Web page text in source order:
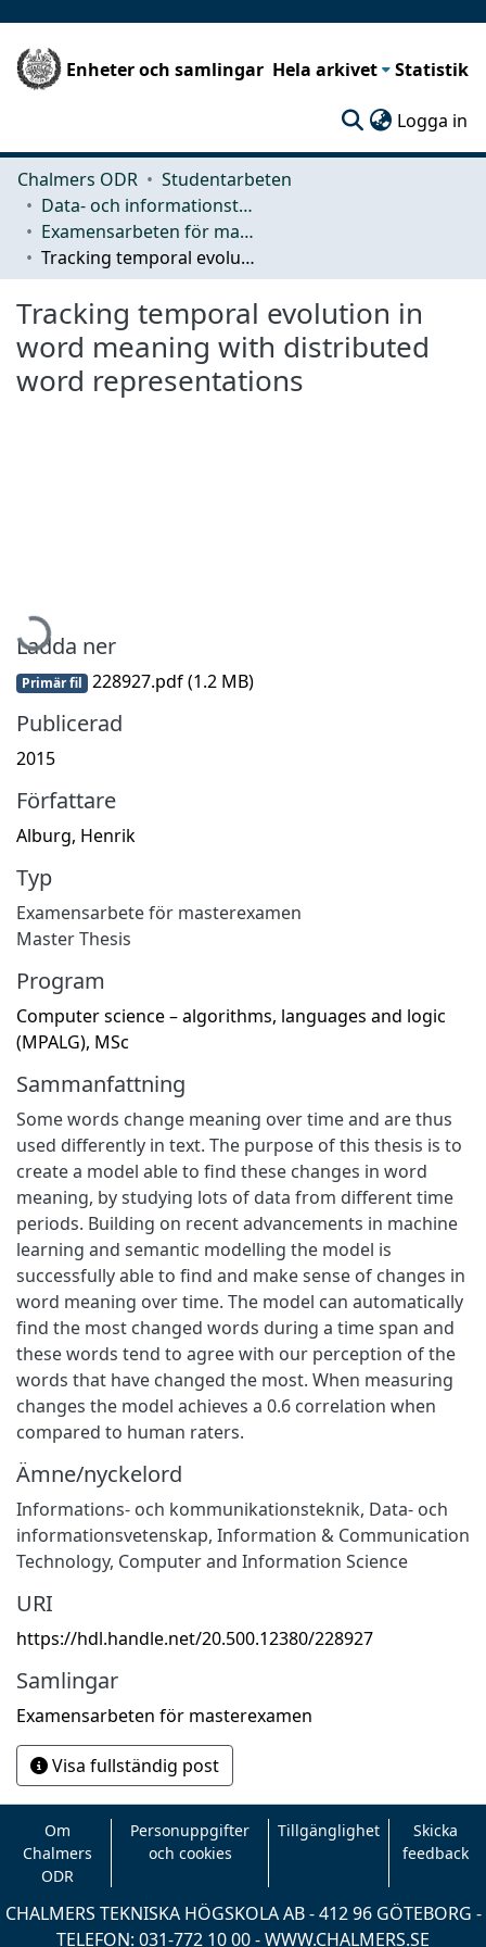
Enheter och samlingar Hela arkivet Statistik
Logga in
Chalmers ODR
Studentarbeten
Data- och informationsteknik (CSE)
Examensarbeten för masterexamen
Tracking temporal evolution in word meaning with distributed word representations
Tracking temporal evolution in
word meaning with distributed
word representations
Hämtar...
Ladda ner
Primär fil 228927.pdf(1.2 MB)
Publicerad
2015
Författare
Alburg, Henrik
Typ
Examensarbete för masterexamen
Master Thesis
Program
Computer science – algorithms, languages and logic
(MPALG), MSc
Sammanfattning
Some words change meaning over time and are thus
used differently in text. The purpose of this thesis is to
create a model able to find these changes in word
meaning, by studying lots of data from different time
periods. Building on recent advancements in machine
learning and semantic modelling the model is
successfully able to find and make sense of changes in
word meaning over time. The model can automatically
find the most changed words during a time span and
these words tend to agree with our perception of the
words that have changed the most. When measuring
changes the model achieves a 0.6 correlation when
compared to human raters.
Ämne/nyckelord
Informations- och kommunikationsteknik, Data- och
informationsvetenskap, Information & Communication
Technology, Computer and Information Science
URI
https://hdl.handle.net/20.500.12380/228927
Samlingar
Examensarbeten för masterexamen
Visa fullständig post
Om
Chalmers
ODR
Personuppgifter
och cookies
Tillgänglighet
Skicka
feedback
CHALMERS TEKNISKA HÖGSKOLA AB - 412 96 GÖTEBORG -
TELEFON: 031-772 10 00 -WWW.CHALMERS.SE